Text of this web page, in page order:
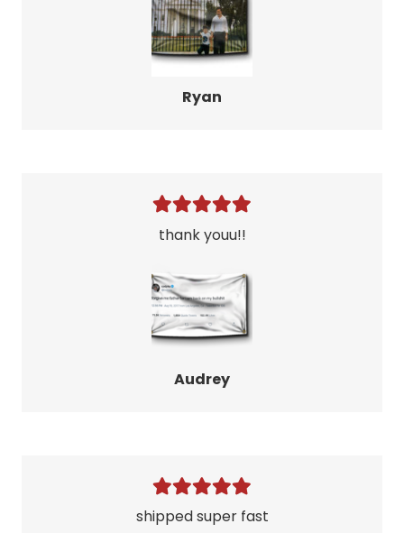
Ryan
thank youu!!
Audrey
shipped super fast